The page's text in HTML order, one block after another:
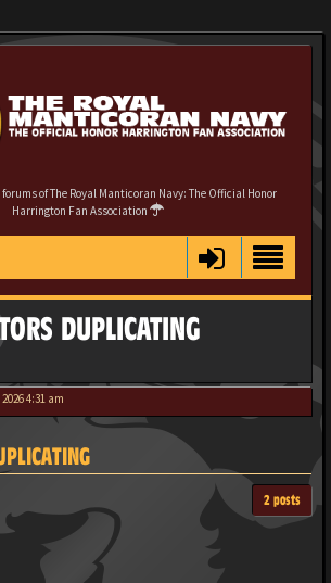
of The Royal Manticoran Navy: The Official Honor
Harrington Fan Association
DUPLICATING
4:31 am
2 posts